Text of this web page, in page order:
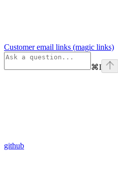
Customer email links (magic links)
⌘I
github